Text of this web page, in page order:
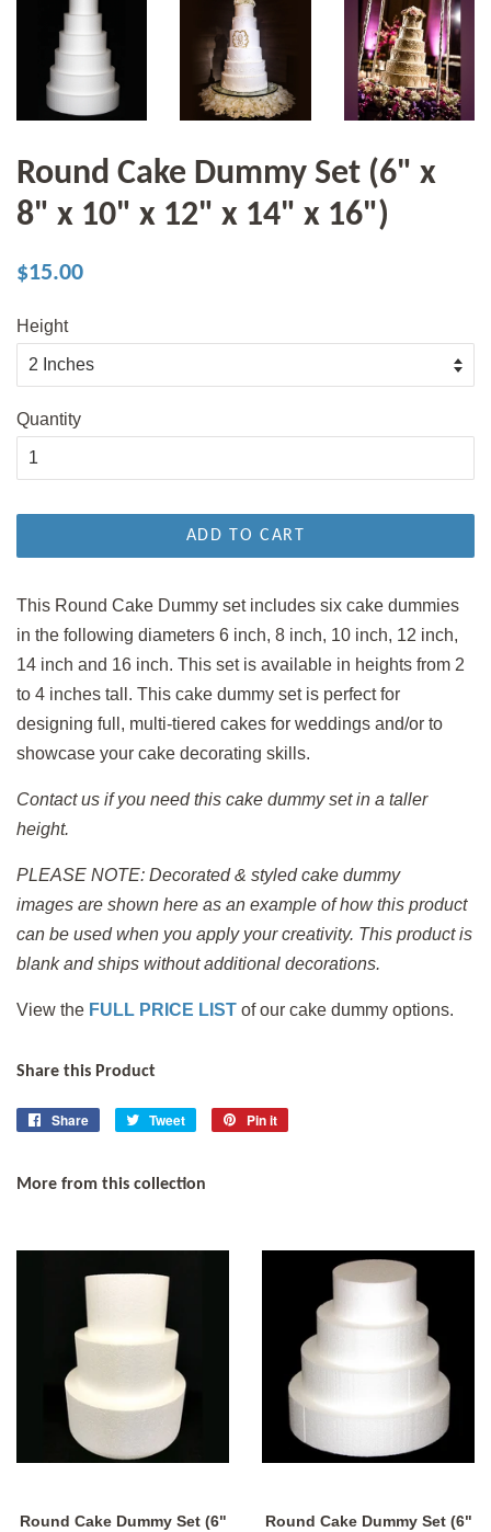
Round Cake Dummy Set (6" x
8" x 10" x 12" x 14" x 16")
Regular
$15.00
Height
Quantity
ADD TO CART
This Round Cake Dummy set includes six cake dummies
in the following diameters 6 inch, 8 inch, 10 inch, 12 inch,
14 inch and 16 inch. This set is available in heights from 2
to 4 inches tall. This cake dummy set is perfect for
designing full, multi-tiered cakes for weddings and/or to
showcase your cake decorating skills.
Contact us if you need this cake dummy set in a taller
height.
PLEASE NOTE: Decorated & styled cake dummy
images are shown here as an example of how this product
can be used when you apply your creativity. This product is
blank and ships without additional decorations.
View the FULL PRICE LIST of our cake dummy options.
Share this Product
Share
Share
Tweet
Tweet
Pin it
More from this collection
Round Cake Dummy Set (6"
Round Cake Dummy Set (6"